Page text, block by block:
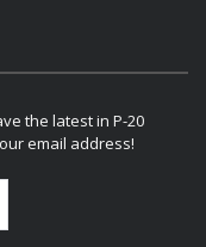
the latest in P-20
email address!